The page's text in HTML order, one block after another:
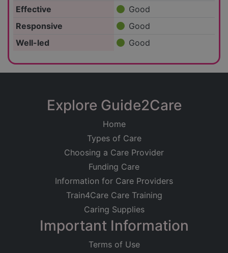
Effective
Good
Responsive
Good
Well-led
Good
Explore Guide2Care
Home
Types of Care
Choosing a Care Provider
Funding Care
Information for Care Providers
Train4Care Care Training
Caring Supplies
Important Information
Terms of Use